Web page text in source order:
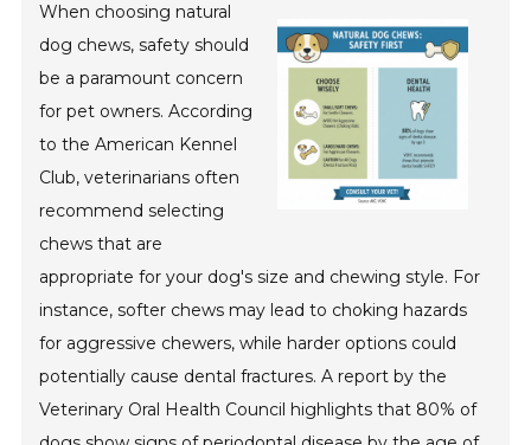
When choosing natural
dog chews, safety should
be a paramount concern
for pet owners. According
to the American Kennel
Club, veterinarians often
recommend selecting
chews that are
appropriate for your dog's size and chewing style. For
instance, softer chews may lead to choking hazards
for aggressive chewers, while harder options could
potentially cause dental fractures. A report by the
Veterinary Oral Health Council highlights that 80% of